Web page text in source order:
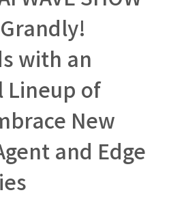
with an
of
New
and Edge